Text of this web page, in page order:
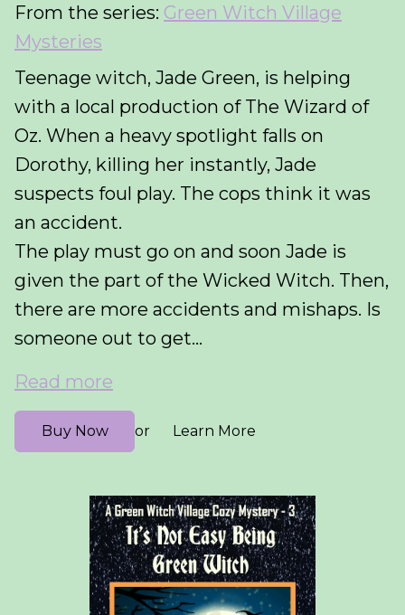
From the series: Green Witch Village
Mysteries
Teenage witch, Jade Green, is helping
with a local production of The Wizard of
Oz. When a heavy spotlight falls on
Dorothy, killing her instantly, Jade
suspects foul play. The cops think it was
an accident.
The play must go on and soon Jade is
given the part of the Wicked Witch. Then,
there are more accidents and mishaps. Is
someone out to get...
Read more
Buy Now or Learn More